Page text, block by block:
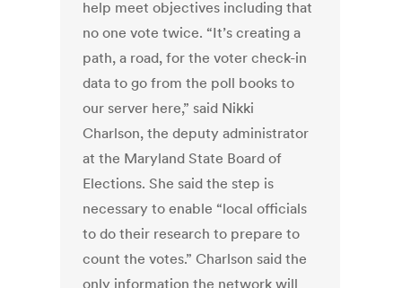
help meet objectives including that
no one vote twice. “It’s creating a
path, a road, for the voter check-in
data to go from the poll books to
our server here,” said Nikki
Charlson, the deputy administrator
at the Maryland State Board of
Elections. She said the step is
necessary to enable “local officials
to do their research to prepare to
count the votes.” Charlson said the
only information the network will